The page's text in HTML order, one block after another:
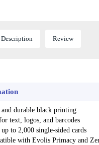
Description Review
and durable black printing
text, logos, and barcodes
to 2,000 single-sided cards
with Evolis Primacy and